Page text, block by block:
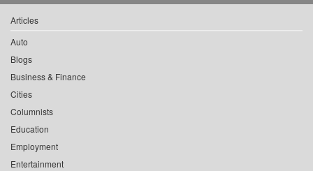
Articles
Auto
Blogs
Business & Finance
Cities
Columnists
Education
Employment
Entertainment